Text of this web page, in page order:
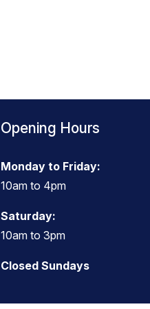
Opening Hours
Monday to Friday:
10am to 4pm
Saturday:
10am to 3pm
Closed Sundays